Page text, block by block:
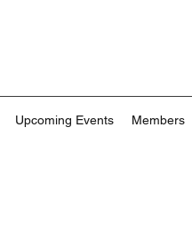
Upcoming Events Members